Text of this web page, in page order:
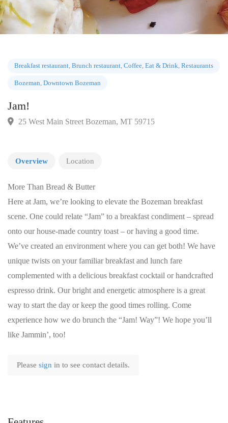
Bozeman
Overview Location
More Than Bread & Butter
Here at Jam, we’re looking to elevate the Bozeman breakfast
scene. One could relate “Jam” to a breakfast condiment – spread
onto our house-made country toast – or having a good time.
We’ve created an environment where you can get both! We have
unique twists on your familiar breakfast and lunch fare
complemented with a delicious breakfast cocktail or handcrafted
espresso drink. Our bright and energetic atmosphere is a great
way to start the day or keep the good times rolling. Come
experience how we do brunch the “Jam! Way”! We hope you’ll
like Jammin’, too!
Please sign in to see contact details.